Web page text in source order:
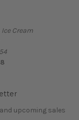
Cream
upcoming sales